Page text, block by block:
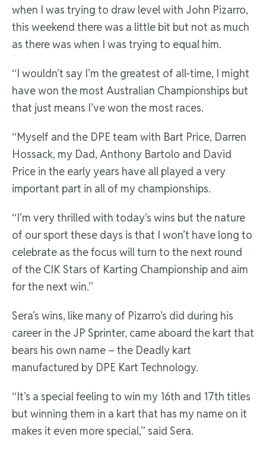
when I was trying to draw level with John Pizarro,
this weekend there was a little bit but not as much
as there was when I was trying to equal him.
“I wouldn’t say I’m the greatest of all-time, I might
have won the most Australian Championships but
that just means I’ve won the most races.
“Myself and the DPE team with Bart Price, Darren
Hossack, my Dad, Anthony Bartolo and David
Price in the early years have all played a very
important part in all of my championships.
“I’m very thrilled with today’s wins but the nature
of our sport these days is that I won’t have long to
celebrate as the focus will turn to the next round
of the CIK Stars of Karting Championship and aim
for the next win.”
Sera’s wins, like many of Pizarro’s did during his
career in the JP Sprinter, came aboard the kart that
bears his own name – the Deadly kart
manufactured by DPE Kart Technology.
“It’s a special feeling to win my 16th and 17th titles
but winning them in a kart that has my name on it
makes it even more special,” said Sera.